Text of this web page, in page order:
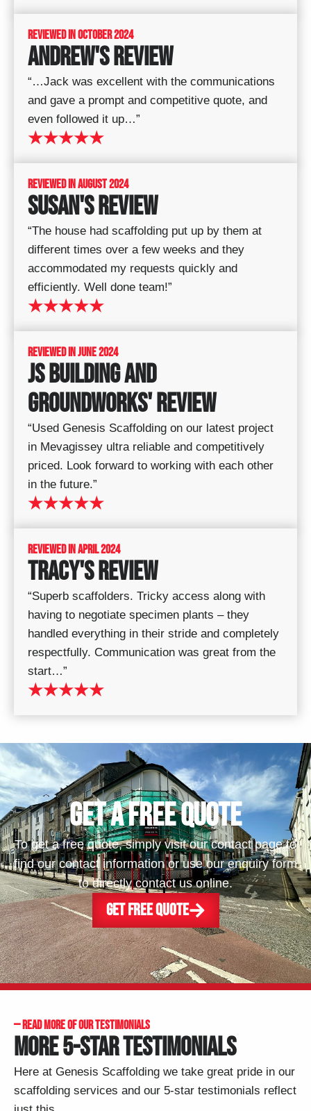
REVIEWED IN OCTOBER 2024
ANDREW'S REVIEW
“…Jack was excellent with the communications
and gave a prompt and competitive quote, and
even followed it up…”
★★★★★
REVIEWED IN AUGUST 2024​
SUSAN'S REVIEW
“The house had scaffolding put up by them at
different times over a few weeks and they
accommodated my requests quickly and
efficiently. Well done team!”
★★★★★
REVIEWED IN JUNE 2024
JS BUILDING AND
GROUNDWORKS' REVIEW
“Used Genesis Scaffolding on our latest project
in Mevagissey ultra reliable and competitively
priced. Look forward to working with each other
in the future.”
★★★★★
REVIEWED IN APRIL 2024
TRACY'S REVIEW
“Superb scaffolders. Tricky access along with
having to negotiate specimen plants – they
handled everything in their stride and completely
respectfully. Communication was great from the
start…”
★★★★★
GET A FREE QUOTE
To get a free quote, simply visit our contact page to
find our contact information or use our enquiry form
to directly contact us online.
GET FREE QUOTE
— READ MORE OF OUR TESTIMONIALS
MORE 5-STAR TESTIMONIALS
Here at Genesis Scaffolding we take great pride in our
scaffolding services and our 5-star testimonials reflect